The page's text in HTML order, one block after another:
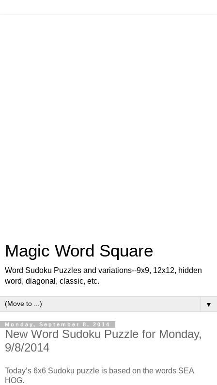
Magic Word Square
Word Sudoku Puzzles and variations--9x9, 12x12, hidden
word, diagonal, classic, etc.
▼
Monday, September 8, 2014
New Word Sudoku Puzzle for Monday,
9/8/2014
Today’s 6x6 Sudoku puzzle is based on the words SEA
HOG.